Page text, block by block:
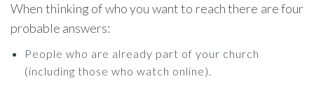
When thinking of who you want to reach there are four
probable answers:
People who are already part of your church
(including those who watch online).